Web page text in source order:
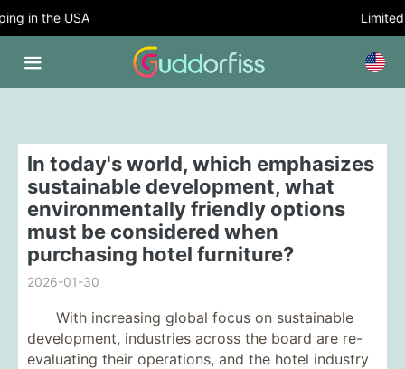
in the USA Limited
In today's world, which emphasizes
sustainable development, what
environmentally friendly options
must be considered when
purchasing hotel furniture?
2026-01-30
With increasing global focus on sustainable
development, industries across the board are re-
evaluating their operations, and the hotel industry